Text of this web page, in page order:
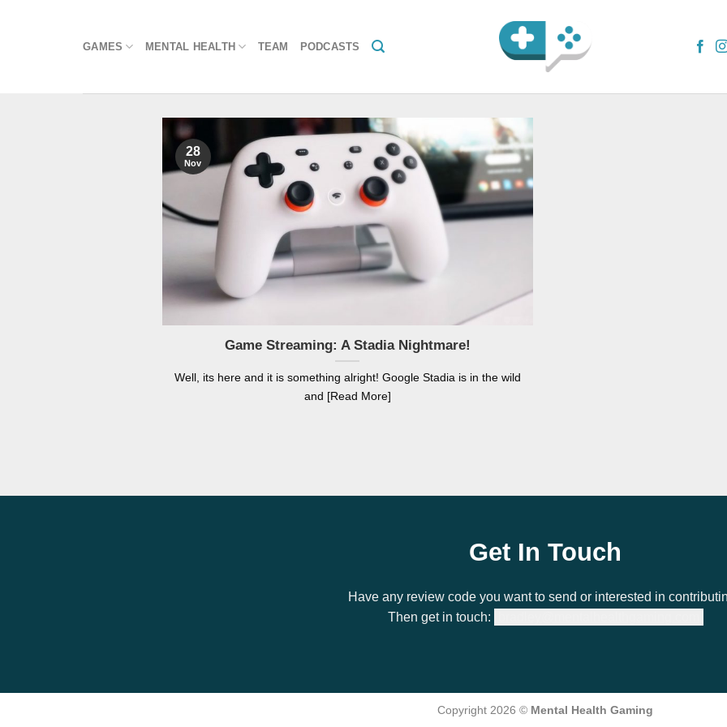
GAMES MENTAL HEALTH TEAM PODCASTS
Game Streaming: A Stadia Nightmare!
Well, its here and it is something alright! Google Stadia is in the wild
and [Read More]
28
Nov
Get In Touch
Have any review code you want to send or interested in
Then get in touch:
Copyright 2026 © Mental Health Gaming